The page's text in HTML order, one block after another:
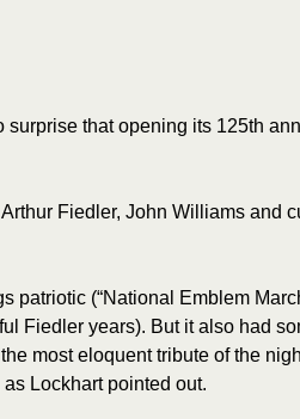
that opening its 125th
Fiedler, John Williams
(“National Emblem
Fiedler years). But it also had
most eloquent tribute of the
Lockhart pointed out.